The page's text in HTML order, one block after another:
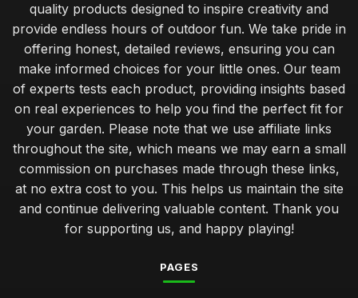
quality products designed to inspire creativity and
provide endless hours of outdoor fun. We take pride in
offering honest, detailed reviews, ensuring you can
make informed choices for your little ones. Our team
of experts tests each product, providing insights based
on real experiences to help you find the perfect fit for
your garden. Please note that we use affiliate links
throughout the site, which means we may earn a small
commission on purchases made through these links,
at no extra cost to you. This helps us maintain the site
and continue delivering valuable content. Thank you
for supporting us, and happy playing!
PAGES